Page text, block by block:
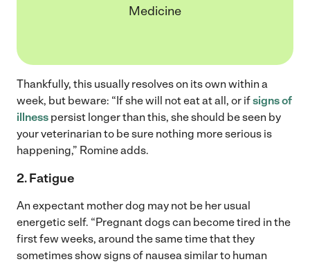
Medicine
Thankfully, this usually resolves on its own within a
week, but beware: “If she will not eat at all, or ifsigns of
illness persist longer than this, she should be seen by
your veterinarian to be sure nothing more serious is
happening,” Romine adds.
2. Fatigue
An expectant mother dog may not be her usual
energetic self. “Pregnant dogs can become tired in the
first few weeks, around the same time that they
sometimes show signs of nausea similar to human